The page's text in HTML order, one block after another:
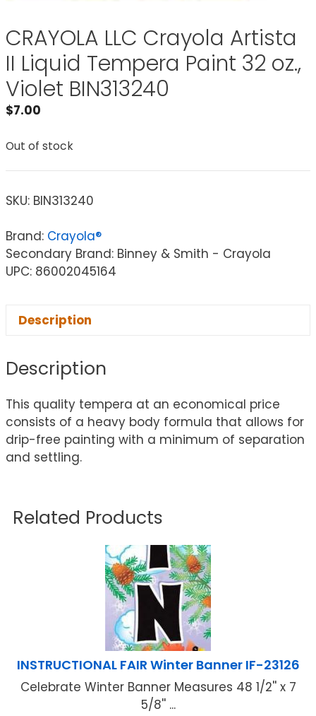
CRAYOLA LLC Crayola Artista
II Liquid Tempera Paint 32 oz.,
Violet BIN313240
$7.00
Out of stock
SKU: BIN313240
Brand: Crayola®
Secondary Brand: Binney & Smith - Crayola
UPC: 86002045164
Description
Description
This quality tempera at an economical price
consists of a heavy body formula that allows for
drip-free painting with a minimum of separation
and settling.
Related Products
INSTRUCTIONAL FAIR Winter Banner IF-23126
Celebrate Winter Banner Measures 48 1/2'' x 7
5/8'' ...